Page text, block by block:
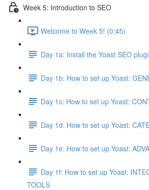
Week 5: Introduction to SEO
Welcome to Week 5! (0:45)
Day 1a: Install the Yoast SEO
Day 1b: How to set up Yoast:
Day 1c: How to set up Yoast:
Day 1d: How to set up Yoast:
Day 1e: How to set up Yoast:
Day 1f: How to set up Yoast:
TOOLS